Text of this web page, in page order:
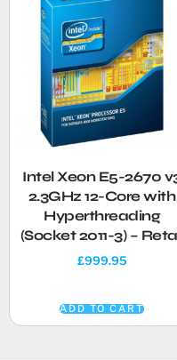
Intel Xeon E5-2670
2.3GHz 12-Core with
Hyperthreading
(Socket 2011-3) –
£999.95
ADD TO CART